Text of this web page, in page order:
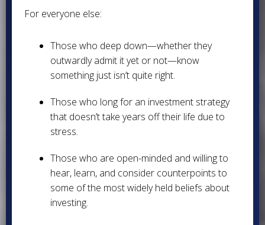
For everyone else:
Those who deep down—whether they
outwardly admit it yet or not—know
something just isn’t quite right.
Those who long for an investment strategy
that doesn’t take years off their life due to
stress.
Those who are open-minded and willing to
hear, learn, and consider counterpoints to
some of the most widely held beliefs about
investing.